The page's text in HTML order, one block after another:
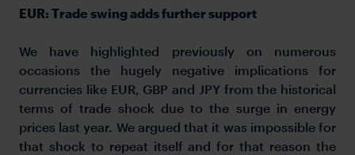
EUR: Trade swing adds further support
We have highlighted previously on numerous
occasions the hugely negative implications for
currencies like EUR, GBP and JPY from the historical
terms of trade shock due to the surge in energy
prices last year. We argued that it was impossible for
that shock to repeat itself and for that reason the